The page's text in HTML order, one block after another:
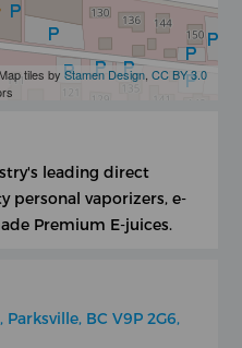
tiles byStamen Design ,CC BY 3.0
leading direct
personal vaporizers, e-
Premium E-juices.
Parksville, BC V9P 2G6,